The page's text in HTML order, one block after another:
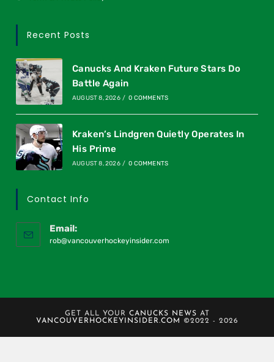
Recent Posts
Canucks And Kraken Future Stars Do
Battle Again
AUGUST 8, 2026 / 0 COMMENTS
Kraken’s Lindgren Quietly Operates In
His Prime
AUGUST 8, 2026 / 0 COMMENTS
Contact Info
Email:
rob@vancouverhockeyinsider.com
GET ALL YOUR CANUCKS NEWS AT
VANCOUVERHOCKEYINSIDER.COM
©2022 - 2026